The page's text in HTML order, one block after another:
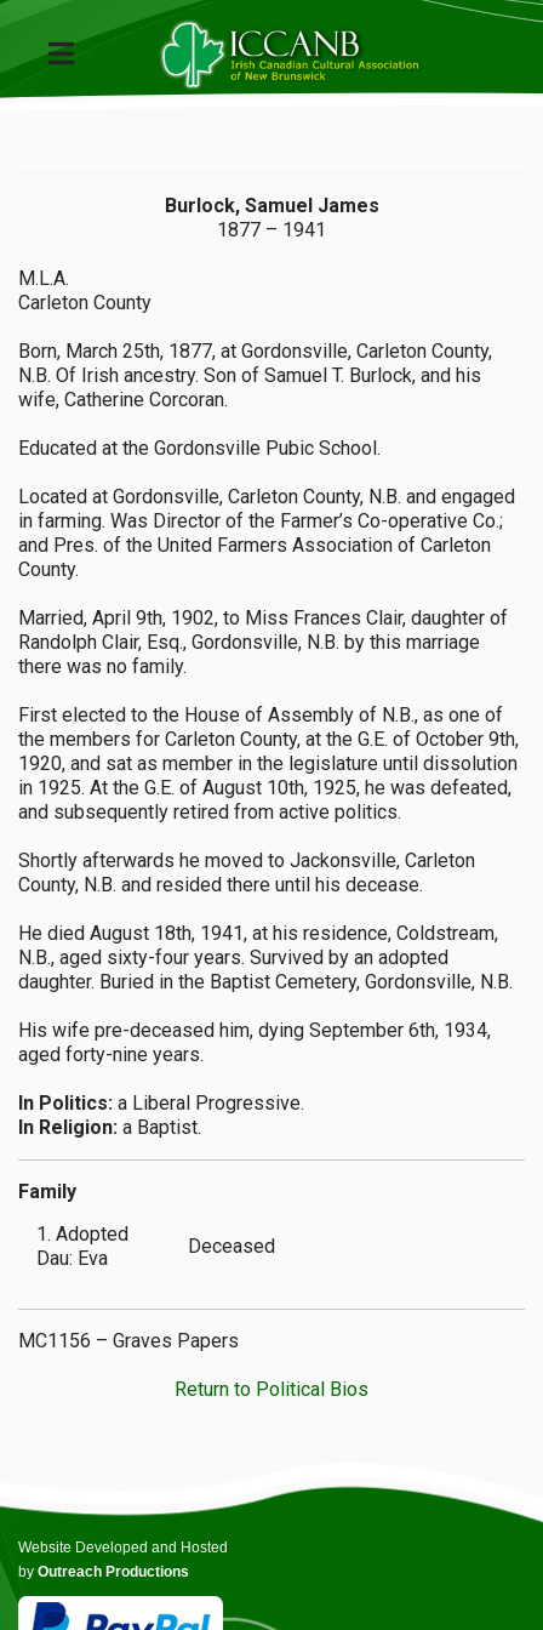
Burlock, Samuel James
1877 – 1941
M.L.A.
Carleton County
Born, March 25th, 1877, at Gordonsville, Carleton County,
N.B. Of Irish ancestry. Son of Samuel T. Burlock, and his
wife, Catherine Corcoran.
Educated at the Gordonsville Pubic School.
Located at Gordonsville, Carleton County, N.B. and engaged
in farming. Was Director of the Farmer’s Co-operative Co.;
and Pres. of the United Farmers Association of Carleton
County.
Married, April 9th, 1902, to Miss Frances Clair, daughter of
Randolph Clair, Esq., Gordonsville, N.B. by this marriage
there was no family.
First elected to the House of Assembly of N.B., as one of
the members for Carleton County, at the G.E. of October 9th,
1920, and sat as member in the legislature until dissolution
in 1925. At the G.E. of August 10th, 1925, he was defeated,
and subsequently retired from active politics.
Shortly afterwards he moved to Jackonsville, Carleton
County, N.B. and resided there until his decease.
He died August 18th, 1941, at his residence, Coldstream,
N.B., aged sixty-four years. Survived by an adopted
daughter. Buried in the Baptist Cemetery, Gordonsville, N.B.
His wife pre-deceased him, dying September 6th, 1934,
aged forty-nine years.
In Politics: a Liberal Progressive.
In Religion: a Baptist.
Family
1. Adopted
Dau: Eva
Deceased
MC1156 – Graves Papers
Return to Political Bios
Website Developed and Hosted
by Outreach Productions